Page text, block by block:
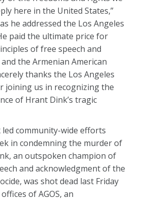
here in the United States,”
he addressed the Los Angeles
paid the ultimate price for
of free speech and
the Armenian American
thanks the Los Angeles
joining us in recognizing the
of Hrant Dink’s tragic
led community-wide efforts
in condemning the murder of
an outspoken champion of
and acknowledgment of the
was shot dead last Friday
of AGOS, an